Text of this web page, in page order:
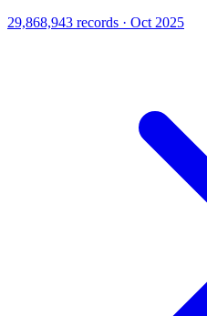
29,868,943 records · Oct 2025